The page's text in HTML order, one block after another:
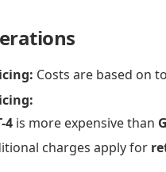
Costs are based on
4 is more expensive than
charges apply for